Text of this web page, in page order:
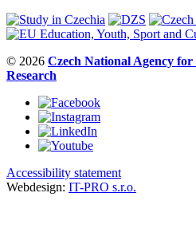
© 2026 Czech National Agency
Research
Accessibility statement
Webdesign: IT-PRO s.r.o.